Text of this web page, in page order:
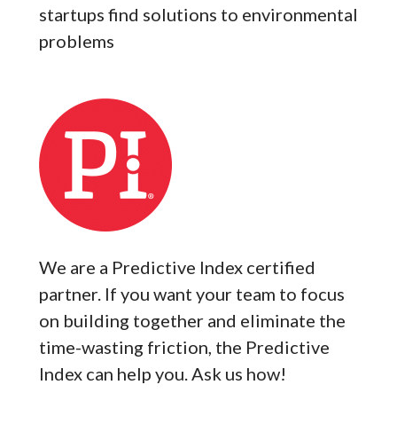
startups find solutions to environmental
problems
We are a Predictive Index certified
partner. If you want your team to focus
on building together and eliminate the
time-wasting friction, the Predictive
Index can help you. Ask us how!